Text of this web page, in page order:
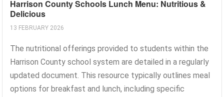
Harrison County Schools Lunch Menu: Nutritious &
Delicious
13 FEBRUARY 2026
The nutritional offerings provided to students within the
Harrison County school system are detailed in a regularly
updated document. This resource typically outlines meal
options for breakfast and lunch, including specific